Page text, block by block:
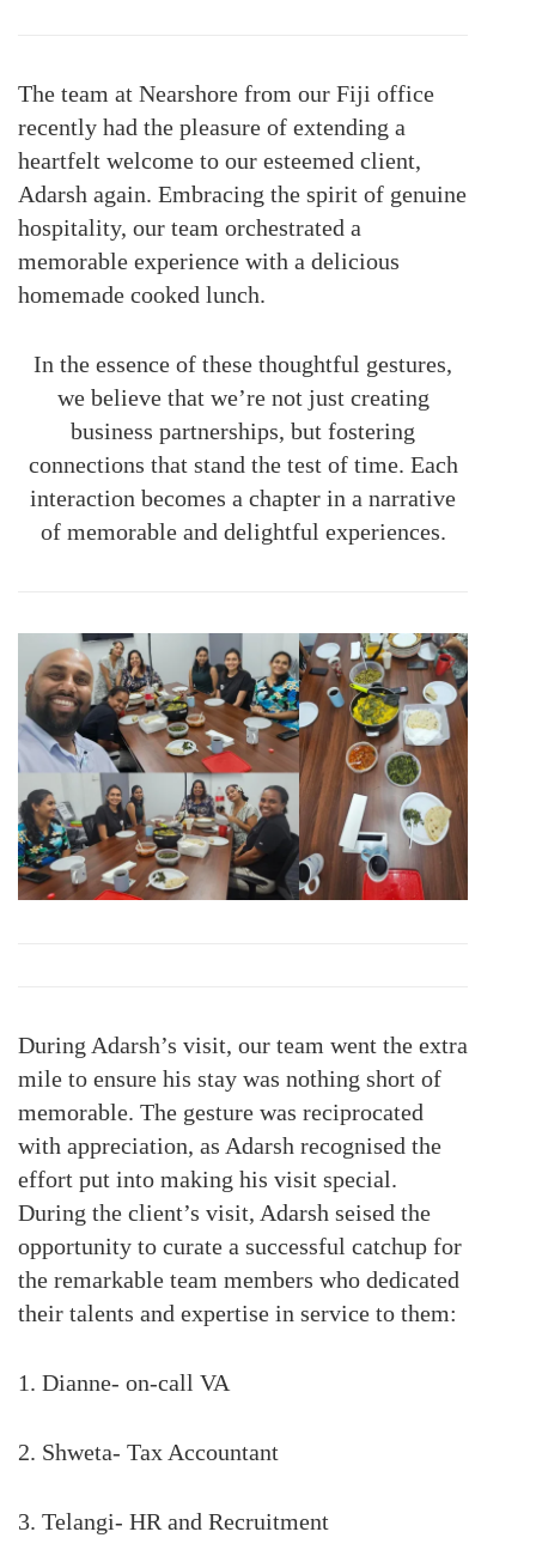
The team at Nearshore from our Fiji office
recently had the pleasure of extending a
heartfelt welcome to our esteemed client,
Adarsh again. Embracing the spirit of genuine
hospitality, our team orchestrated a
memorable experience with a delicious
homemade cooked lunch.
In the essence of these thoughtful gestures,
we believe that we’re not just creating
business partnerships, but fostering
connections that stand the test of time. Each
interaction becomes a chapter in a narrative
of memorable and delightful experiences.
During Adarsh’s visit, our team went the extra
mile to ensure his stay was nothing short of
memorable. The gesture was reciprocated
with appreciation, as Adarsh recognised the
effort put into making his visit special.
During the client’s visit, Adarsh seised the
opportunity to curate a successful catchup for
the remarkable team members who dedicated
their talents and expertise in service to them:
1. Dianne- on-call VA
2. Shweta- Tax Accountant
3. Telangi- HR and Recruitment